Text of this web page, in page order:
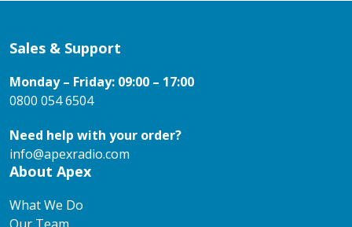
Sales & Support
Monday – Friday: 09:00 – 17:00
0800 054 6504
Need help with your order?
info@apexradio.com
About Apex
What We Do